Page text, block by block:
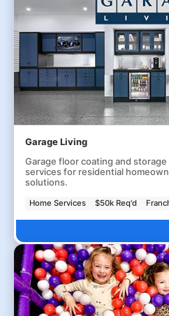
Garage Living
Garage floor coating and
services for residential
solutions.
Home Services $50k Req'd